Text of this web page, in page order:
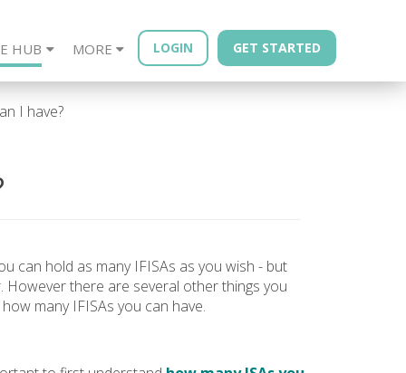
- Quarterly Bond Book
Financial Advisors
HUB
Property Bonds
MORE
Blog
LOGIN GET STARTED
I have?
can hold as many IFISAs as you wish - but
there are several other things you
many IFISAs you can have.